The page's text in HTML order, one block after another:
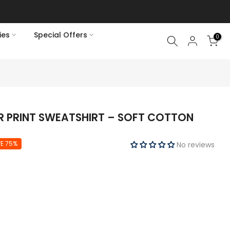
Special Offers
0
PRINT SWEATSHIRT – SOFT COTTON
75% No reviews